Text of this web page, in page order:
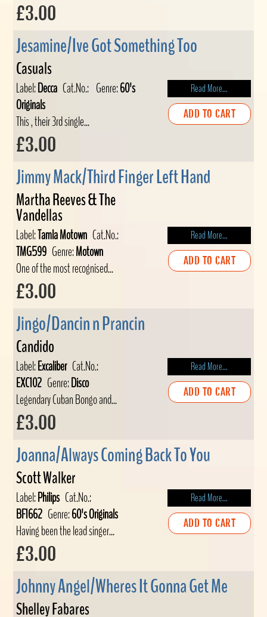
£3.00
Jesamine/Ive Got Something Too
Casuals
Label:Decca Cat.No.: Genre:60's
Originals
This , their 3rd single...
£3.00
Read More...
ADD TO CART
Jimmy Mack/Third Finger Left Hand
Martha Reeves & The
Vandellas
Label:Tamla Motown Cat.No.:
TMG599 Genre:Motown
One of the most recognised...
£3.00
Read More...
ADD TO CART
Jingo/Dancin n Prancin
Candido
Label:ExcaliberCat.No.:
EXC102 Genre:Disco
Legendary Cuban Bongo and...
£3.00
Read More...
ADD TO CART
Joanna/Always Coming Back To You
Scott Walker
Label:PhilipsCat.No.:
BF1662 Genre:60's Originals
Having been the lead singer...
£3.00
Read More...
ADD TO CART
Johnny Angel/Wheres It Gonna Get Me
Shelley Fabares